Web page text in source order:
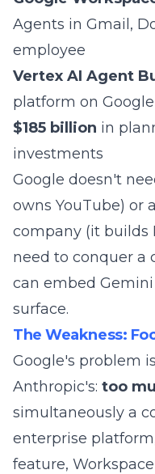
Agents in Gmail,
employee
Vertex AI Agent
platform on
$185 billion in
investments
Google doesn't
owns YouTube) or
company (it builds
need to conquer a
can embed
surface.
The Weakness:
Google's problem
Anthropic's: too
simultaneously a
enterprise
feature,